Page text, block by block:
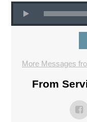
More Messages
From